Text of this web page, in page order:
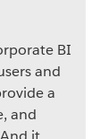
BI
and
a
and